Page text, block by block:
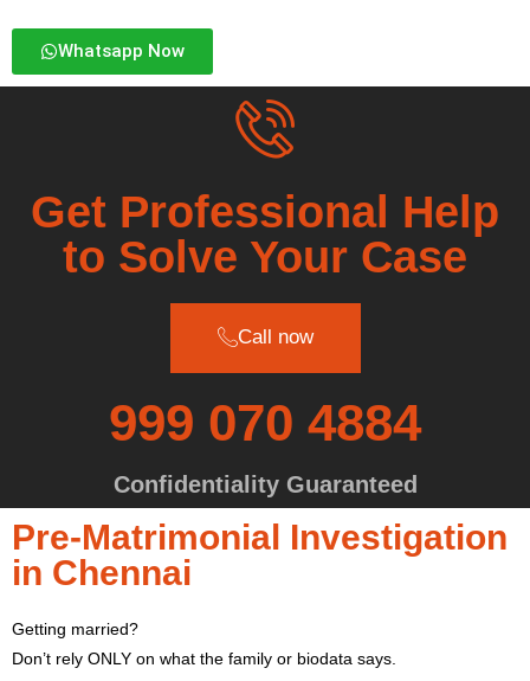
Whatsapp Now
Get Professional Help
to Solve Your Case
Call now
999 070 4884
Confidentiality Guaranteed
Pre-Matrimonial Investigation
in Chennai
Getting married?
Don’t rely ONLY on what the family or biodata says.